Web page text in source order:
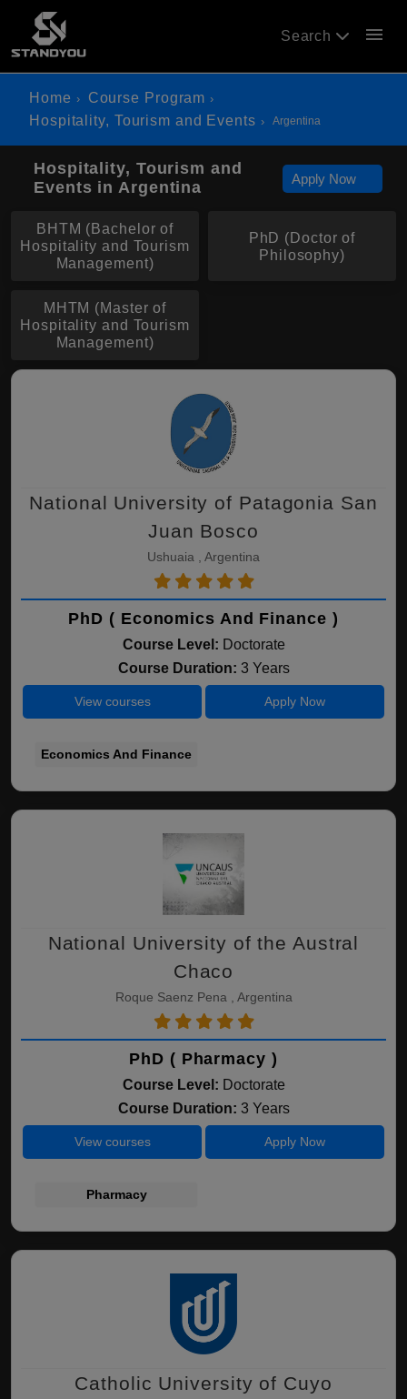
Search menu
Home
Course Program
Hospitality, Tourism and Events
Argentina
Hospitality, Tourism and
Events in Argentina
Apply Now
BHTM (Bachelor of
Hospitality and Tourism
Management)
PhD (Doctor of
Philosophy)
MHTM (Master of
Hospitality and Tourism
Management)
National University of Patagonia San
Juan Bosco
Ushuaia , Argentina
PhD ( Economics And Finance )
Course Level: Doctorate
Course Duration: 3 Years
View courses Apply Now
Economics And Finance
National University of the Austral
Chaco
Roque Saenz Pena , Argentina
PhD ( Pharmacy )
Course Level: Doctorate
Course Duration: 3 Years
View courses Apply Now
Pharmacy
Catholic University of Cuyo